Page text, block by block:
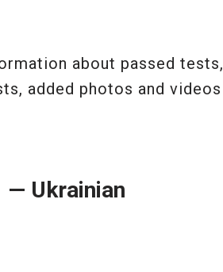
about passed tests,
added photos and videos
— Ukrainian